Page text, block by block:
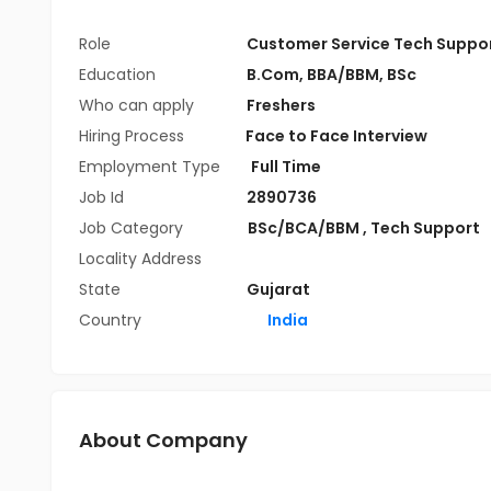
Role
Customer Service Tech
Education
B.Com, BBA/BBM, BSc
Who can apply
Freshers
Hiring Process
Face to Face Interview
Employment Type
Full Time
Job Id
2890736
Job Category
BSc/BCA/BBM , Tech Support
Locality Address
State
Gujarat
Country
India
About Company